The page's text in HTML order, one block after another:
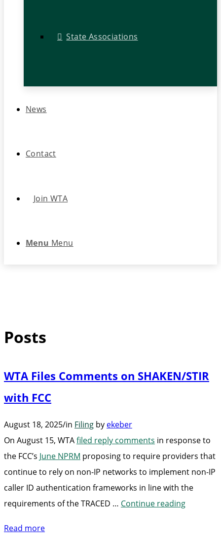
State Associations
News
Contact
Join WTA
Menu Menu
Posts
WTA Files Comments on SHAKEN/STIR
with FCC
August 18, 2025/in Filing by ekeber
On August 15, WTAfiled reply comments in response to
the FCC’s June NPRM proposing to require providers that
continue to rely on non-IP networks to implement non-IP
caller ID authentication frameworks in line with the
requirements of the TRACED … Continue reading“WTA
Read more